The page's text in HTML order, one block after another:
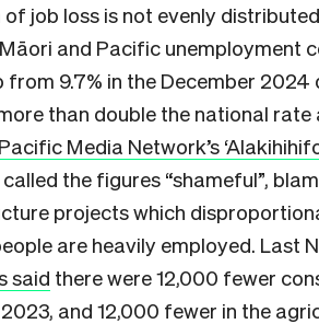
of job loss is not evenly
and Pacific unemployment
from 9.7% in the December
than double the national
Pacific Media Network’s
the figures “shameful”,
projects which
are heavily employed. Last
said there were 12,000 fewer
and 12,000 fewer in the